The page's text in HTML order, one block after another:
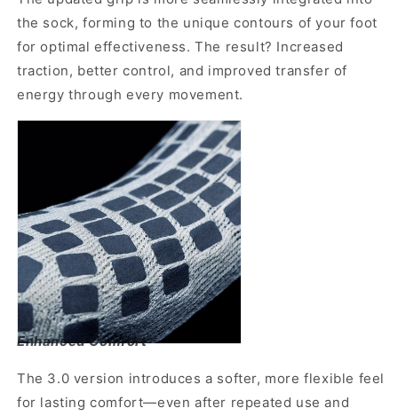
the sock, forming to the unique contours of your foot
for optimal effectiveness. The result? Increased
traction, better control, and improved transfer of
energy through every movement.
Enhanced Comfort
The 3.0 version introduces a softer, more flexible feel
for lasting comfort—even after repeated use and